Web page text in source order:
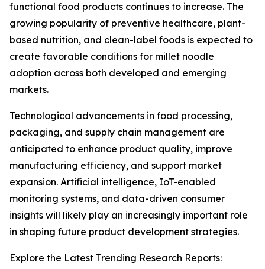
functional food products continues to increase. The
growing popularity of preventive healthcare, plant-
based nutrition, and clean-label foods is expected to
create favorable conditions for millet noodle
adoption across both developed and emerging
markets.
Technological advancements in food processing,
packaging, and supply chain management are
anticipated to enhance product quality, improve
manufacturing efficiency, and support market
expansion. Artificial intelligence, IoT-enabled
monitoring systems, and data-driven consumer
insights will likely play an increasingly important role
in shaping future product development strategies.
Explore the Latest Trending Research Reports: